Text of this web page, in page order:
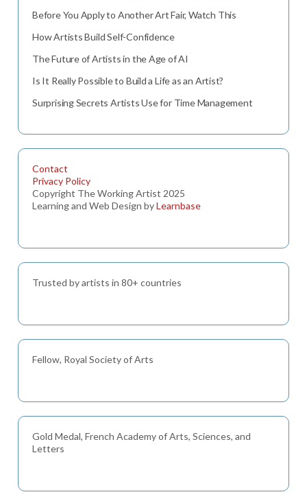
Before You Apply to Another Art Fair, Watch This
How Artists Build Self-Confidence
The Future of Artists in the Age of AI
Is It Really Possible to Build a Life as an Artist?
Surprising Secrets Artists Use for Time Management
Contact
Privacy Policy
Copyright The Working Artist 2025
Learning and Web Design byLearnbase
Trusted by artists in 80+ countries
Fellow, Royal Society of Arts
Gold Medal, French Academy of Arts, Sciences, and
Letters